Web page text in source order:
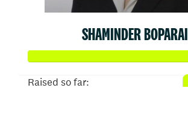
SHAMINDER BOPARAI
Raised so far: